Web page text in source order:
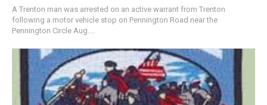
A Trenton man was arrested on an active warrant from Trenton
following a motor vehicle stop on Pennington Road near the
Pennington Circle Aug....